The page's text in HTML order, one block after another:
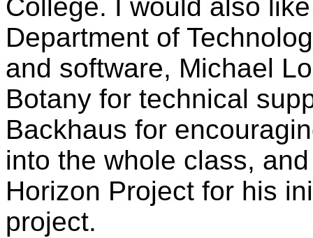
College. I would also
Department of
and software, Michael
Botany for technical
Backhaus for
into the whole class,
Horizon Project for his
project.